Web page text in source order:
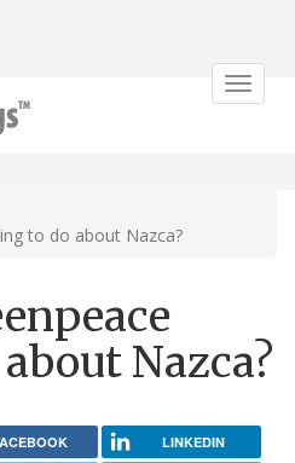
Toggle
to do about Nazca?
Nazca?
LINKEDIN